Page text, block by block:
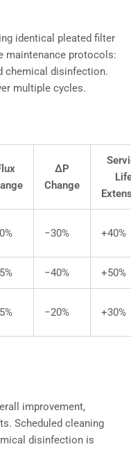
identical pleated filter
maintenance protocols:
chemical disinfection.
multiple cycles.
ΔP
Change
−30% +40%
−40% +50%
−20% +30%
improvement,
Scheduled cleaning
disinfection is